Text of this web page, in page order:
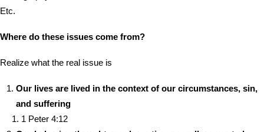
Etc.
Where do these issues come from?
Realize what the real issue is
Our lives are lived in the context of our circumstances, sin,
and suffering
1 Peter 4:12